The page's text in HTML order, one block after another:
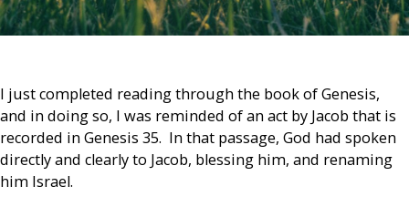
I just completed reading through the book of Genesis,
and in doing so, I was reminded of an act by Jacob that is
recorded in Genesis 35. In that passage, God had spoken
directly and clearly to Jacob, blessing him, and renaming
him Israel.